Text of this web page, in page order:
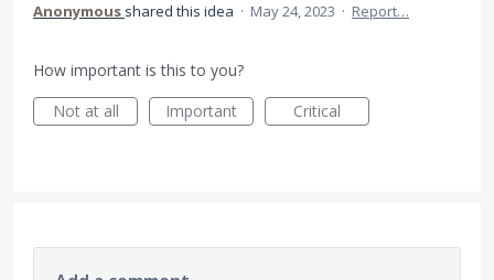
Anonymous shared this idea · May 24, 2023 · Report…
How important is this to you?
Not at all
Important Critical